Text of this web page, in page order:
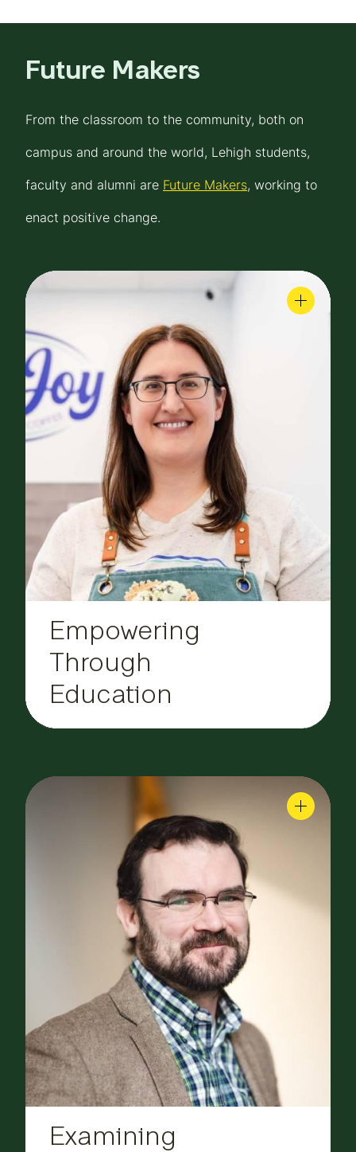
Future Makers
From the classroom to the community, both on
campus and around the world, Lehigh students,
faculty and alumni are Future Makers, working to
enact positive change.
Empowering
Through
Education
Examining